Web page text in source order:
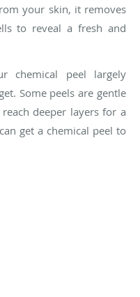
your skin, it removes
to reveal a fresh and
chemical peel largely
Some peels are gentle
deeper layers for a
get a chemical peel to